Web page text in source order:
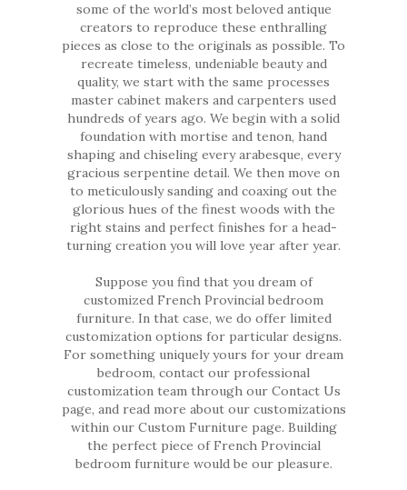
some of the world’s most beloved antique
creators to reproduce these enthralling
pieces as close to the originals as possible. To
recreate timeless, undeniable beauty and
quality, we start with the same processes
master cabinet makers and carpenters used
hundreds of years ago. We begin with a solid
foundation with mortise and tenon, hand
shaping and chiseling every arabesque, every
gracious serpentine detail. We then move on
to meticulously sanding and coaxing out the
glorious hues of the finest woods with the
right stains and perfect finishes for a head-
turning creation you will love year after year.
Suppose you find that you dream of
customized French Provincial bedroom
furniture. In that case, we do offer limited
customization options for particular designs.
For something uniquely yours for your dream
bedroom, contact our professional
customization team through our Contact Us
page, and read more about our customizations
within our Custom Furniture page. Building
the perfect piece of French Provincial
bedroom furniture would be our pleasure.